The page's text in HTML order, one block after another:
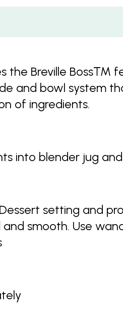
the Breville Boss™
and bowl system
of ingredients.
into blender jug
setting and
smooth. Use